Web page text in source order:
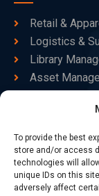
To provide the best
store and/or access
technologies will
unique IDs on this
adversely affect
Retail &
Logistics &
Library
Asset
Goods
Contact Us
+86-186-7550-